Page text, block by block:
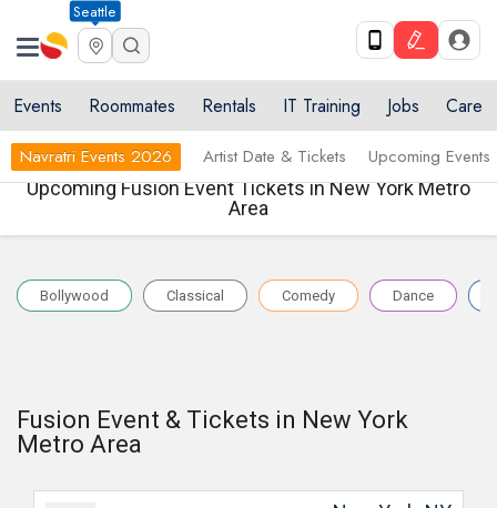
Seattle
Events Roommates Rentals IT Training Jobs Care
Navratri Events 2026 Artist Date & Tickets Upcoming Events
Upcoming Fusion Event Tickets in New York Metro
Area
Bollywood Classical Comedy Dance
Fusion Event & Tickets in New York
Metro Area